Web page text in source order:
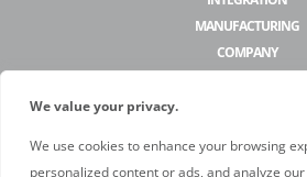
We value your privacy.
We use cookies to enhance your browsing
personalized content or ads, and analyze
MANUFACTURING
COMPANY
@sensariadecor